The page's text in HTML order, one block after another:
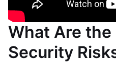
What Are the
Security